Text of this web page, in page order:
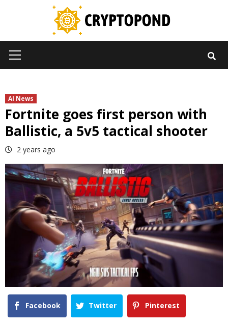
Menu
AI News
Fortnite goes first person with
Ballistic, a 5v5 tactical shooter
2 years ago
Facebook Twitter Pinterest